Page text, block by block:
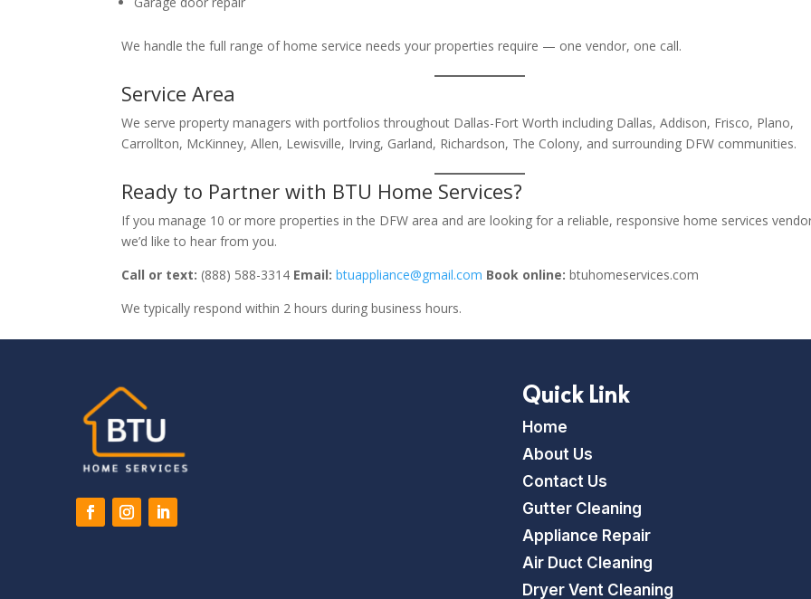
We handle the full range of home service needs your properties require — one vendor, one call.
Service Area
We serve property managers with portfolios throughout Dallas-Fort Worth including Dallas, Addison, Frisco, Plano,
Carrollton, McKinney, Allen, Lewisville, Irving, Garland, Richardson, The Colony, and surrounding DFW communities.
Ready to Partner with BTU Home Services?
If you manage 10 or more properties in the DFW area and are looking for a reliable, responsive home services
we’d like to hear from you.
Call or text: (888) 588-3314 Email: btuappliance@gmail.com Book online: btuhomeservices.com
We typically respond within 2 hours during business hours.
Quick Link
Home
About Us
Contact Us
Gutter Cleaning
Appliance Repair
Air Duct Cleaning
Dryer Vent Cleaning